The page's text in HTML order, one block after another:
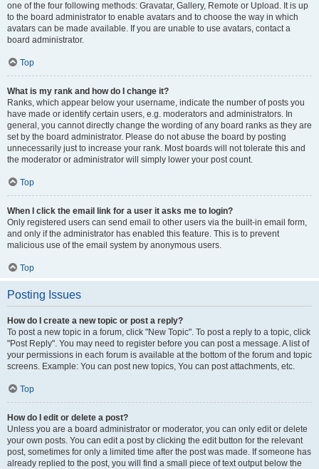
one of the four following methods: Gravatar, Gallery, Remote or Upload. It is up
to the board administrator to enable avatars and to choose the way in which
avatars can be made available. If you are unable to use avatars, contact a
board administrator.
Top
What is my rank and how do I change it?
Ranks, which appear below your username, indicate the number of posts you
have made or identify certain users, e.g. moderators and administrators. In
general, you cannot directly change the wording of any board ranks as they are
set by the board administrator. Please do not abuse the board by posting
unnecessarily just to increase your rank. Most boards will not tolerate this and
the moderator or administrator will simply lower your post count.
Top
When I click the email link for a user it asks me to login?
Only registered users can send email to other users via the built-in email form,
and only if the administrator has enabled this feature. This is to prevent
malicious use of the email system by anonymous users.
Top
Posting Issues
How do I create a new topic or post a reply?
To post a new topic in a forum, click "New Topic". To post a reply to a topic, click
"Post Reply". You may need to register before you can post a message. A list of
your permissions in each forum is available at the bottom of the forum and topic
screens. Example: You can post new topics, You can post attachments, etc.
Top
How do I edit or delete a post?
Unless you are a board administrator or moderator, you can only edit or delete
your own posts. You can edit a post by clicking the edit button for the relevant
post, sometimes for only a limited time after the post was made. If someone has
already replied to the post, you will find a small piece of text output below the